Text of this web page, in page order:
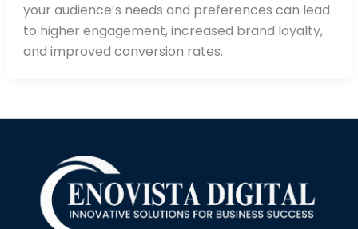
your audience’s needs and preferences can lead
to higher engagement, increased brand loyalty,
and improved conversion rates.